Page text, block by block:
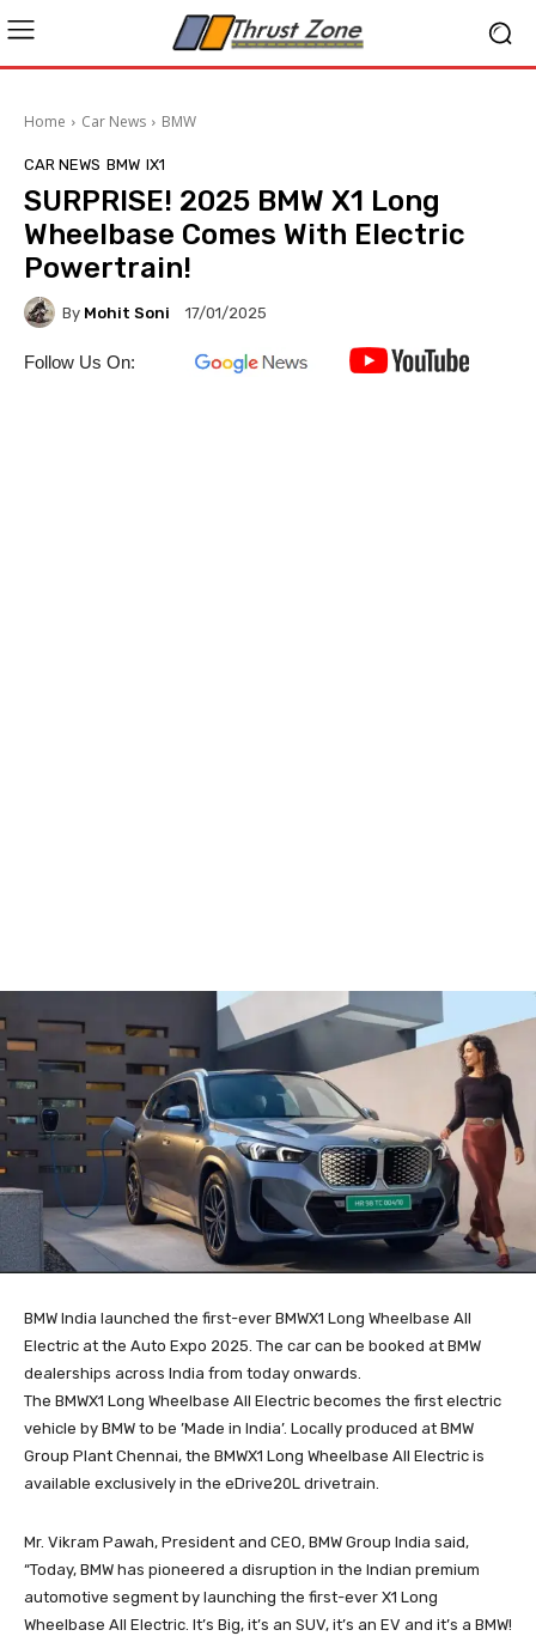
Home Car News BMW
CAR NEWS BMW IX1
SURPRISE! 2025 BMW X1 Long
Wheelbase Comes With Electric
Powertrain!
By Mohit Soni 17/01/2025
Follow Us On:
BMW India launched the first-ever BMWX1 Long Wheelbase All
Electric at the Auto Expo 2025. The car can be booked at BMW
dealerships across India from today onwards.
The BMWX1 Long Wheelbase All Electric becomes the first electric
vehicle by BMW to be ’Made in India’. Locally produced at BMW
Group Plant Chennai, the BMWX1 Long Wheelbase All Electric is
available exclusively in the eDrive20L drivetrain.
Mr. Vikram Pawah, President and CEO, BMW Group India said,
“Today, BMW has pioneered a disruption in the Indian premium
automotive segment by launching the first-ever X1 Long
Wheelbase All Electric. It’s Big, it’s an SUV, it’s an EV and it’s a BMW!